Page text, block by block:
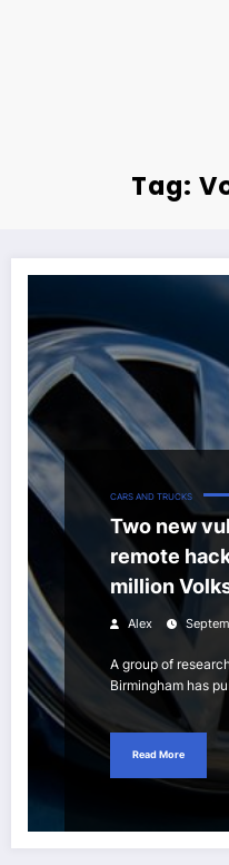
Tag:
CARS AND TRUCKS
Two new
remote
million
Alex
A group of
Birmingham has
Read More